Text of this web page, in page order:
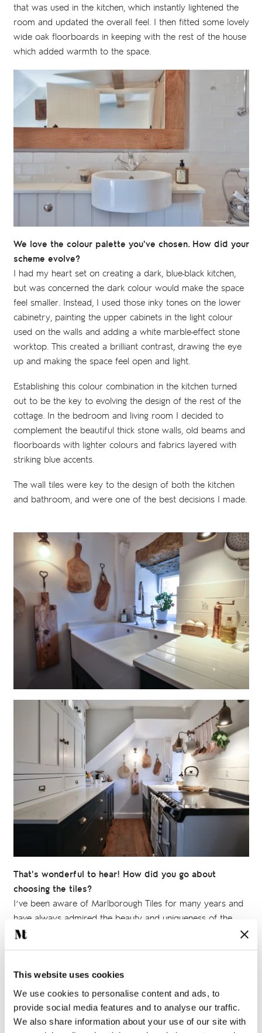
This website uses cookies
We use cookies to personalise content and ads, to
provide social media features and to analyse our traffic.
We also share information about your use of our site with
that was used in the kitchen, which instantly lightened the
room and updated the overall feel. I then fitted some lovely
wide oak floorboards in keeping with the rest of the house
which added warmth to the space.
We love the colour palette you've chosen. How did your
scheme evolve?
I had my heart set on creating a dark, blue-black kitchen,
but was concerned the dark colour would make the space
feel smaller. Instead, I used those inky tones on the lower
cabinetry, painting the upper cabinets in the light colour
used on the walls and adding a white marble-effect stone
worktop. This created a brilliant contrast, drawing the eye
up and making the space feel open and light.
Establishing this colour combination in the kitchen turned
out to be the key to evolving the design of the rest of the
cottage. In the bedroom and living room I decided to
complement the beautiful thick stone walls, old beams and
floorboards with lighter colours and fabrics layered with
striking blue accents.
The wall tiles were key to the design of both the kitchen
and bathroom, and were one of the best decisions I made.
That's wonderful to hear! How did you go about
choosing the tiles?
I’ve been aware of Marlborough Tiles for many years and
have always admired the beauty and uniqueness of the
hand painted tile collections
wanted to use them somewhere in the cottage.
I worked with the artists at Marlborough Tiles to create just
what I wanted. In the kitchen I chose some delightful
illustrations of cooking utensils from the
Kitchenware
collection, but had them painted onto long bricks. For the